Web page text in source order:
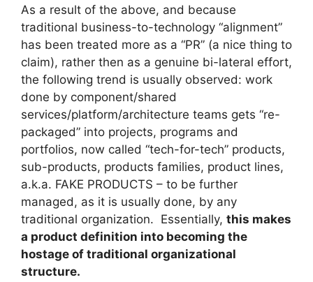
As a result of the above, and because
traditional business-to-technology “alignment”
has been treated more as a “PR” (a nice thing to
claim), rather then as a genuine bi-lateral effort,
the following trend is usually observed: work
done by component/shared
services/platform/architecture teams gets “re-
packaged” into projects, programs and
portfolios, now called “tech-for-tech” products,
sub-products, products families, product lines,
a.k.a. FAKE PRODUCTS – to be further
managed, as it is usually done, by any
traditional organization. Essentially, this makes
a product definition into becoming the
hostage of traditional organizational
structure.